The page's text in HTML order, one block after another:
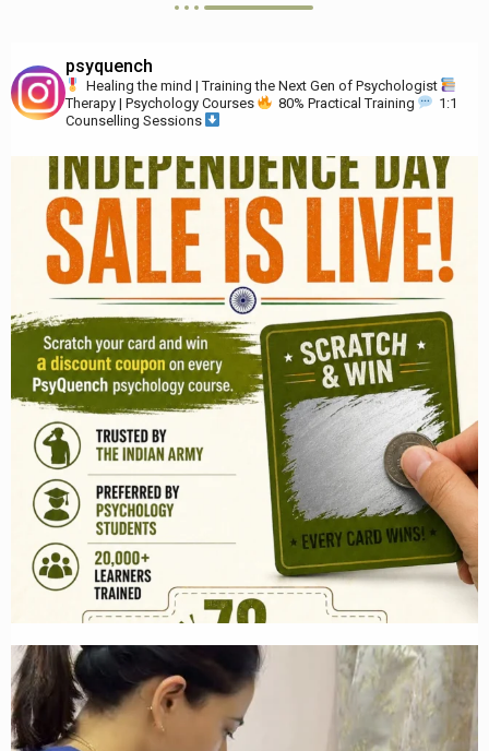
psyquench
Healing the mind | Training the Next Gen of Psychologist
Therapy | Psychology Courses
80% Practical Training
1:1
Counselling Sessions